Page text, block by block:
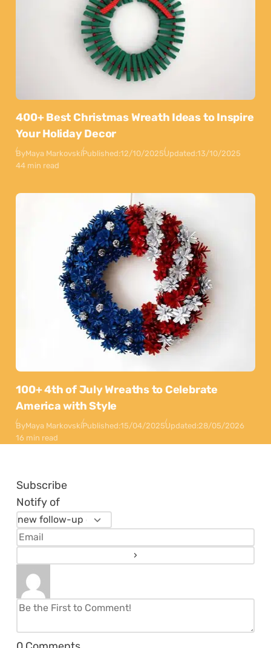
400+ Best Christmas Wreath Ideas to Inspire
Your Holiday Decor
ByMaya MarkovskiPublished:12/10/2025Updated:13/10/2025
44 min read
100+ 4th of July Wreaths to Celebrate
America with Style
ByMaya MarkovskiPublished:15/04/2025Updated:28/05/2026
16 min read
Subscribe
Notify of